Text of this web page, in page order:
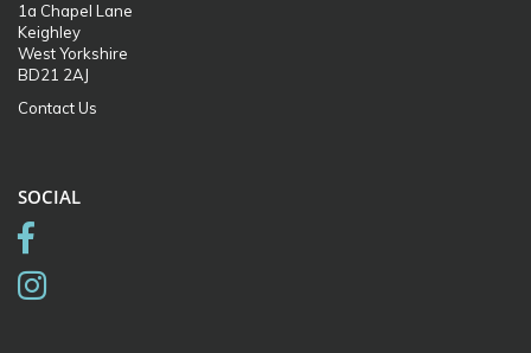
1a Chapel Lane
Keighley
West Yorkshire
BD21 2AJ
Contact Us
SOCIAL